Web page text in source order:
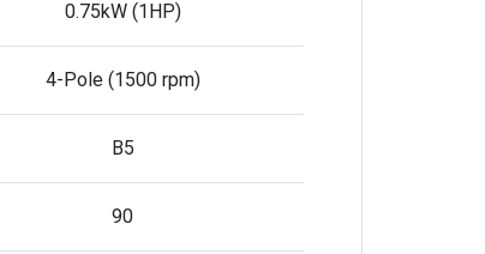
0.75kW (1HP)
4-Pole (1500 rpm)
B5
90